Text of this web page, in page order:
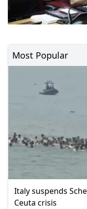
Most Popular
Italy suspends
Ceuta crisis